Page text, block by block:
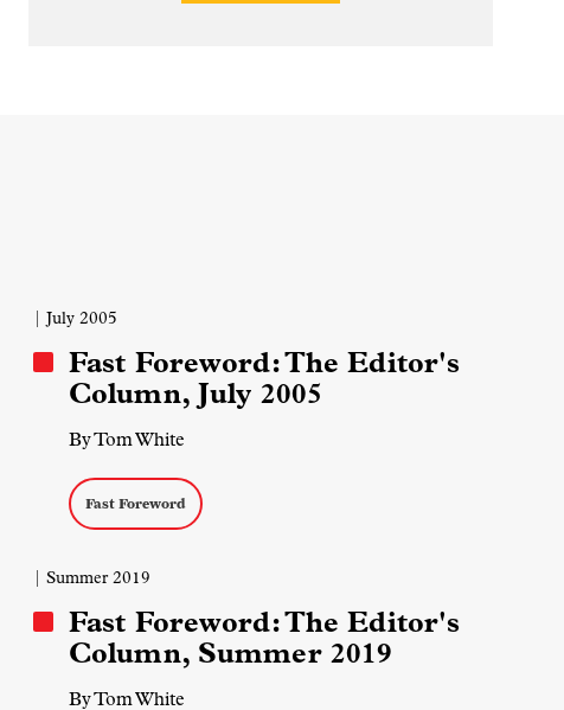
| July 2005
Fast Foreword: The Editor's
Column, July 2005
By Tom White
Fast Foreword
| Summer 2019
Fast Foreword: The Editor's
Column, Summer 2019
By Tom White